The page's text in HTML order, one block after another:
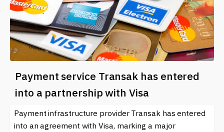
Payment service Transak has entered
into a partnership with Visa
Payment infrastructure provider Transak has entered
into an agreement with Visa, marking a major